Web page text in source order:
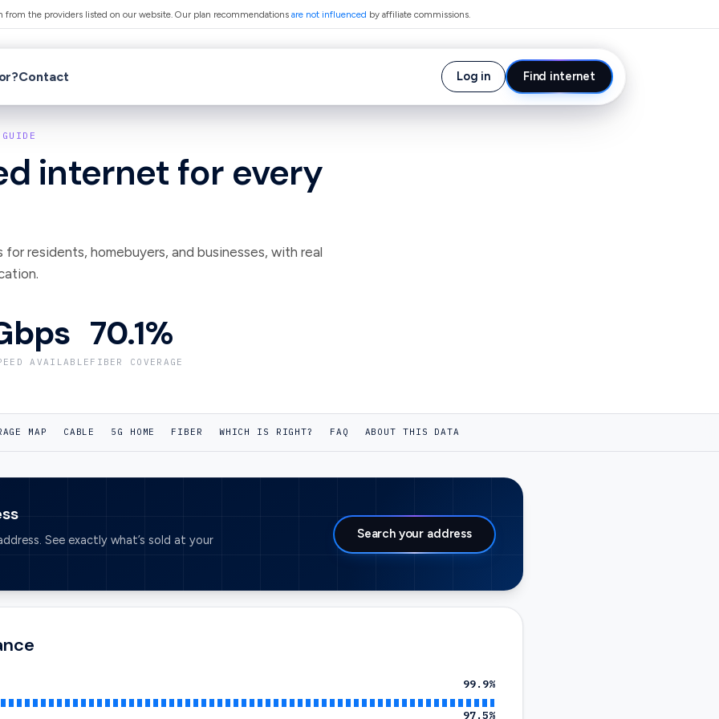
from the providers listed on our website. Our plan recommendations are not influenced by affiliate commissions.
Contact Log in Find internet
internet for every
residents, homebuyers, and businesses, with real
AVAILABLE
70.1%
FIBER COVERAGE
MAP CABLE 5G HOME FIBER WHICH IS RIGHT? FAQ ABOUT THIS DATA
See exactly what’s sold at your Search your address
99.9%
97.5%